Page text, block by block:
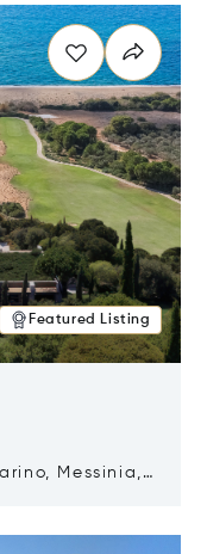
Featured Listing
Messinia,